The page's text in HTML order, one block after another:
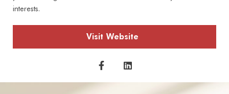
interests.
Visit Website